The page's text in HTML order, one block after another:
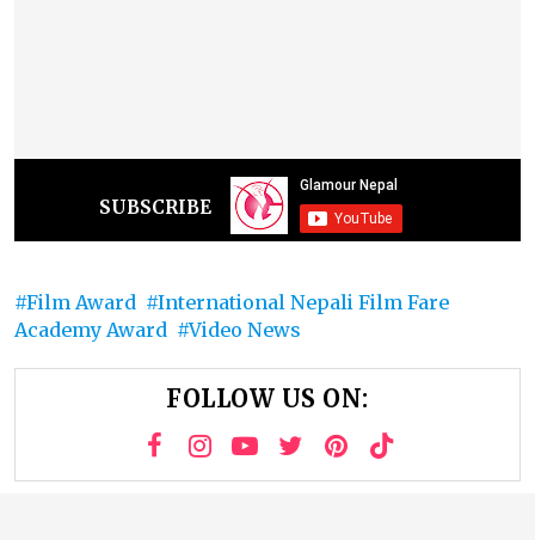
SUBSCRIBE
Film Award
International Nepali Film Fare
Academy Award
Video News
FOLLOW US ON: